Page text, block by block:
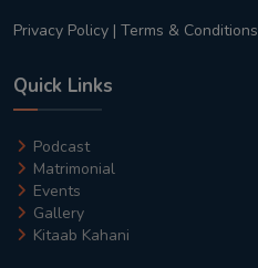
Privacy Policy | Terms & Conditions
Quick Links
Podcast
Matrimonial
Events
Gallery
Kitaab Kahani